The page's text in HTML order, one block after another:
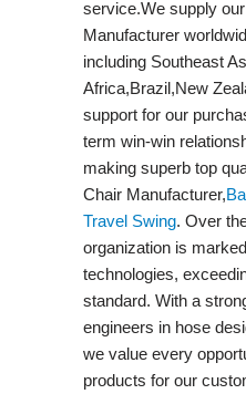
service.We supply
Manufacturer
including Southeast
Africa,Brazil,New
support for our
term win-win
making superb top
Chair Manufacturer,
Travel Swing​. Over
organization is
technologies,
standard. With a
engineers in hose
we value every
products for our